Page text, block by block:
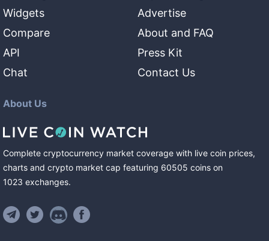
Widgets
Compare
API
Chat
Advertise
About and FAQ
Press Kit
Contact Us
About Us
Complete cryptocurrency market coverage with live coin prices,
charts and crypto market cap featuring 60505 coins on
1023 exchanges.